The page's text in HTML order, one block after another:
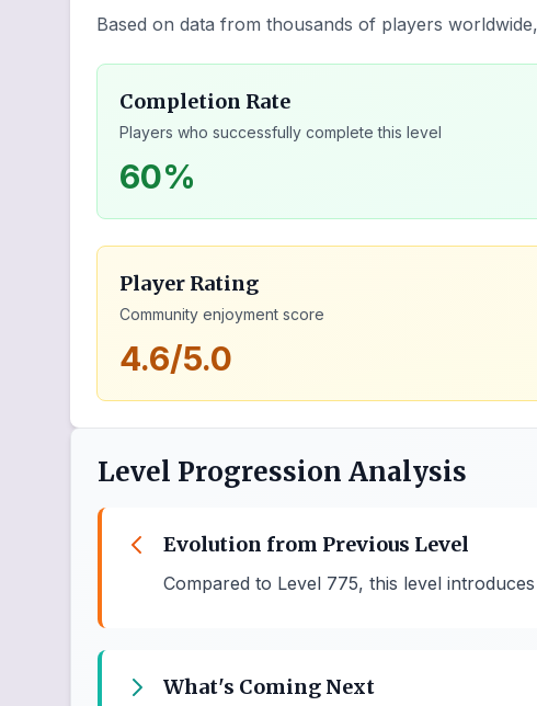
Based on data from thousands of players
Completion Rate
Players who successfully complete this level
60%
Player Rating
Community enjoyment score
4.6/5.0
Level Progression Analysis
Evolution from Previous Level
Compared to Level 775, this level
What's Coming Next